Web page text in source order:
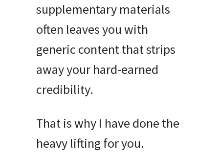
supplementary materials
often leaves you with
generic content that strips
away your hard-earned
credibility.
That is why I have done the
heavy lifting for you.